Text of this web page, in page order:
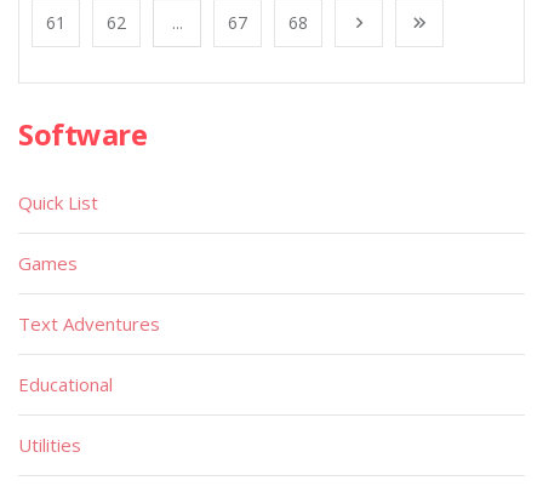
61 62 ... 67 68
Software
Quick List
Games
Text Adventures
Educational
Utilities